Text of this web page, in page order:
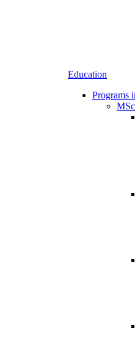
Education
Programs
MSc